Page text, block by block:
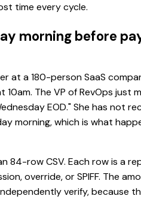
time every cycle.
morning before
at a 180-person SaaS
10am. The VP of RevOps just
EOD." She has not
morning, which is what
84-row CSV. Each row is a
override, or SPIFF. The
verify, because